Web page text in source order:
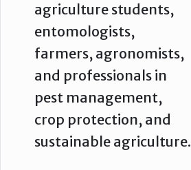
agriculture students,
entomologists,
farmers, agronomists,
and professionals in
pest management,
crop protection, and
sustainable agriculture.